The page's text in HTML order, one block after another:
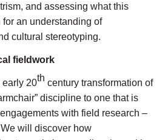
and assessing what this
an understanding of
cultural stereotyping.
fieldwork
early 20th century transformation of
discipline to one that is
with field research –
will discover how